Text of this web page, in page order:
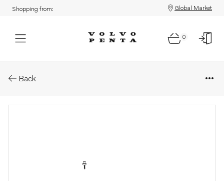
Shopping from: Global Market
0
Back